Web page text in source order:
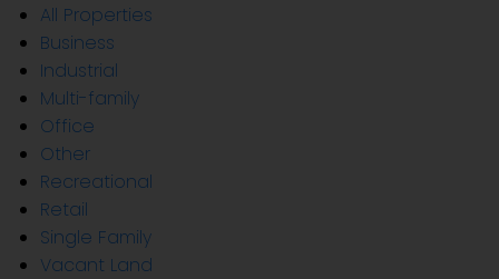
All Properties
Business
Industrial
Multi-family
Office
Other
Recreational
Retail
Single Family
Vacant Land